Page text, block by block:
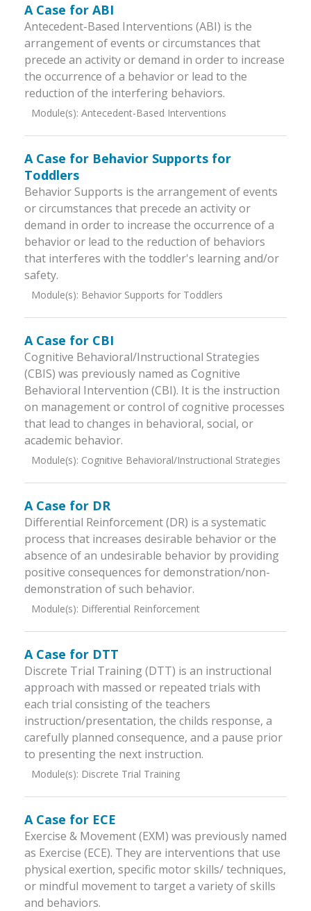
A Case for ABI
Antecedent-Based Interventions (ABI) is the
arrangement of events or circumstances that
precede an activity or demand in order to increase
the occurrence of a behavior or lead to the
reduction of the interfering behaviors.
Module(s): Antecedent-Based Interventions
A Case for Behavior Supports for
Toddlers
Behavior Supports is the arrangement of events
or circumstances that precede an activity or
demand in order to increase the occurrence of a
behavior or lead to the reduction of behaviors
that interferes with the toddler's learning and/or
safety.
Module(s): Behavior Supports for Toddlers
A Case for CBI
Cognitive Behavioral/Instructional Strategies
(CBIS) was previously named as Cognitive
Behavioral Intervention (CBI). It is the instruction
on management or control of cognitive processes
that lead to changes in behavioral, social, or
academic behavior.
Module(s): Cognitive Behavioral/Instructional Strategies
A Case for DR
Differential Reinforcement (DR) is a systematic
process that increases desirable behavior or the
absence of an undesirable behavior by providing
positive consequences for demonstration/non-
demonstration of such behavior.
Module(s): Differential Reinforcement
A Case for DTT
Discrete Trial Training (DTT) is an instructional
approach with massed or repeated trials with
each trial consisting of the teachers
instruction/presentation, the childs response, a
carefully planned consequence, and a pause prior
to presenting the next instruction.
Module(s): Discrete Trial Training
A Case for ECE
Exercise & Movement (EXM) was previously named
as Exercise (ECE). They are interventions that use
physical exertion, specific motor skills/ techniques,
or mindful movement to target a variety of skills
and behaviors.